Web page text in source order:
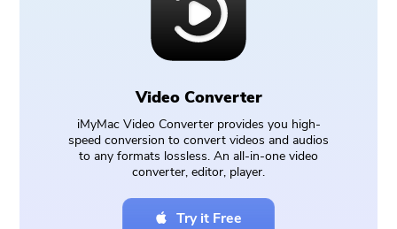
Video Converter
iMyMac Video Converter provides you high-
speed conversion to convert videos and audios
to any formats lossless. An all-in-one video
converter, editor, player.
Try it Free